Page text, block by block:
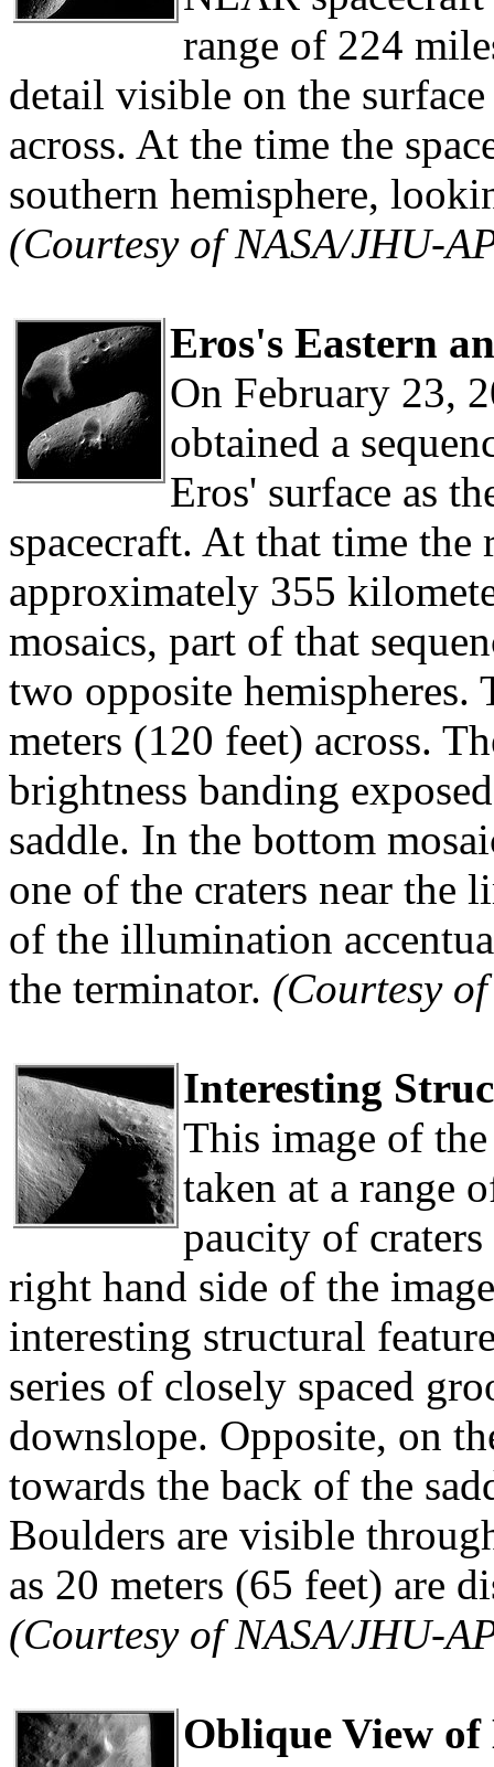
range of 224
detail visible on the
across. At the time the
southern hemisphere,
(Courtesy of NASA/JHU-
Eros's Eastern
On February 23,
obtained a
Eros' surface as
spacecraft. At that time the
approximately 355
mosaics, part of that
two opposite
meters (120 feet) across.
brightness banding
saddle. In the bottom
one of the craters near the
of the illumination
the terminator. (Courtesy
Interesting
This image of
taken at a range
paucity of
right hand side of the
interesting structural
series of closely spaced
downslope. Opposite, on
towards the back of the
Boulders are visible
as 20 meters (65 feet) are
(Courtesy of NASA/JHU-
Oblique View